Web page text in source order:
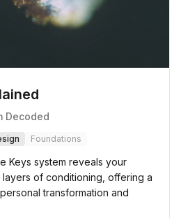
Decoded
Foundations
Keys system reveals your
of conditioning, offering a
transformation and